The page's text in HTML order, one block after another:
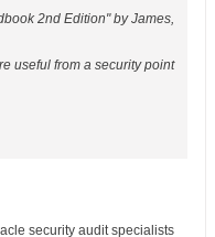
2nd Edition" by James,
useful from a security point
security audit specialists